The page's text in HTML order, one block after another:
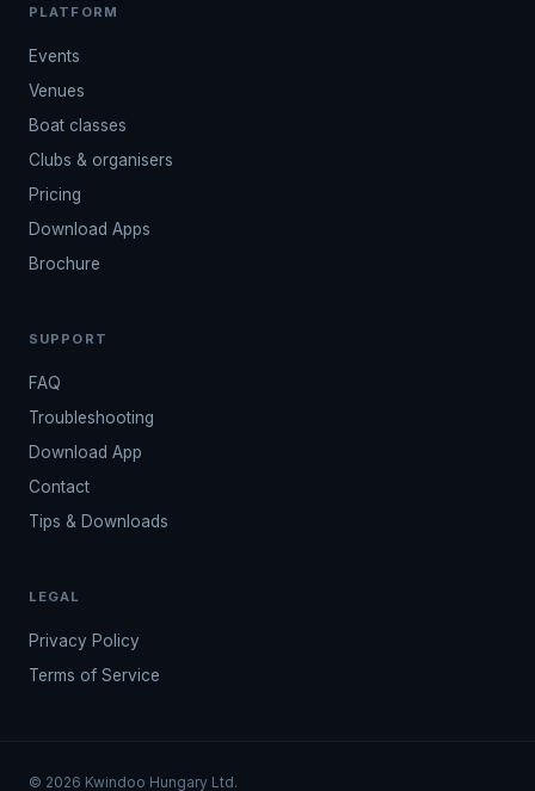
PLATFORM
Events
Venues
Boat classes
Clubs & organisers
Pricing
Download Apps
Brochure
SUPPORT
FAQ
Troubleshooting
Download App
Contact
Tips & Downloads
LEGAL
Privacy Policy
Terms of Service
© 2026 Kwindoo Hungary Ltd.